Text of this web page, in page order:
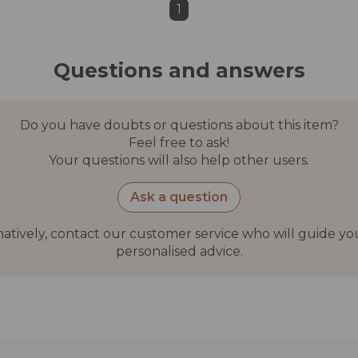
1
Questions and answers
Do you have doubts or questions about this item?
Feel free to ask!
Your questions will also help other users.
Ask a question
contact our customer service who will guide
personalised advice.